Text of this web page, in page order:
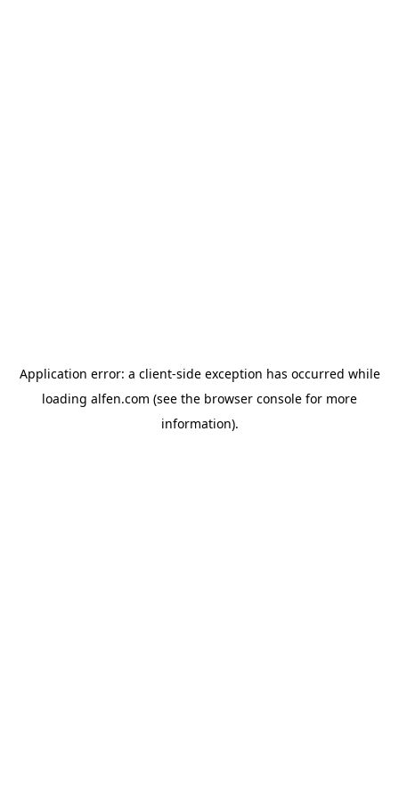
Application error: a client-side exception has occurred while
loading alfen.com (see the browser console for more
information).